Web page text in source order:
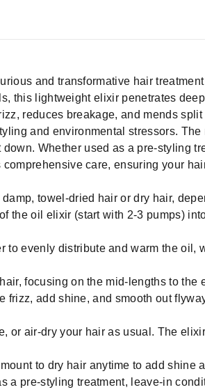
and transformative hair
this lightweight elixir penetrates
reduces breakage, and mends
and environmental stressors.
Whether used as a pre-styling
care, ensuring your
towel-dried hair or dry hair,
the oil elixir (start with 2-3 pumps)
to evenly distribute and warm the oil,
focusing on the mid-lengths to
frizz, add shine, and smooth out
or air-dry your hair as usual. The
to dry hair anytime to add shine
a pre-styling treatment, leave-in